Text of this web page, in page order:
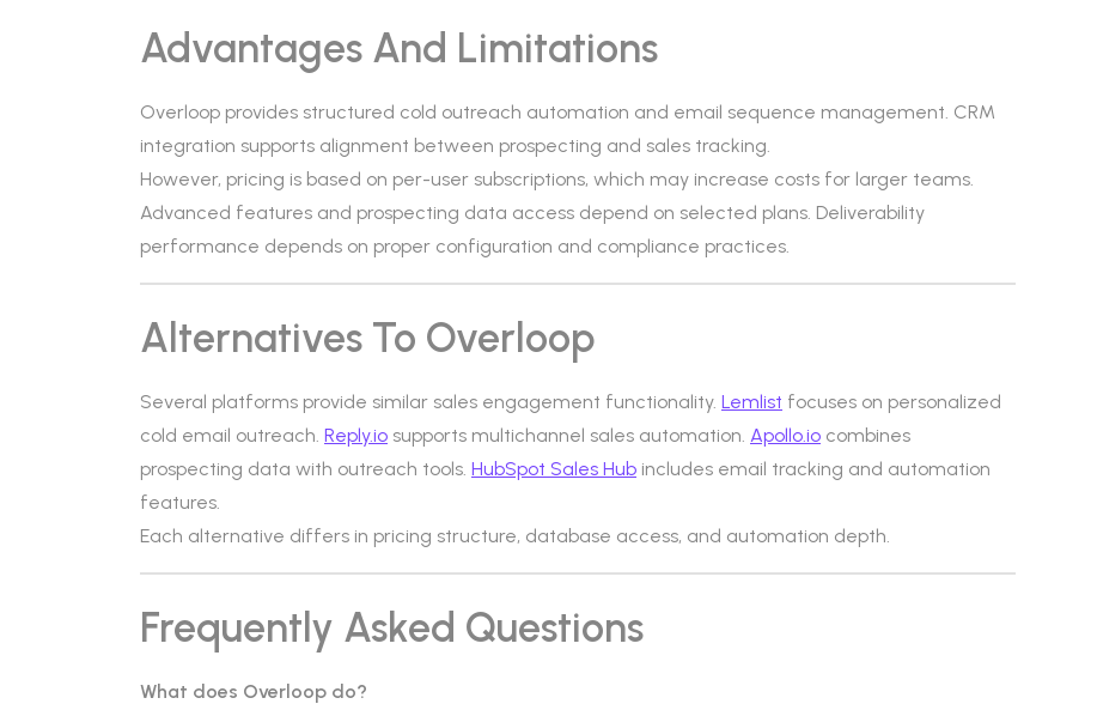
Advantages And Limitations
Overloop provides structured cold outreach automation and email sequence management. CRM
integration supports alignment between prospecting and sales tracking.
However, pricing is based on per-user subscriptions, which may increase costs for larger teams.
Advanced features and prospecting data access depend on selected plans. Deliverability
performance depends on proper configuration and compliance practices.
Alternatives To Overloop
Several platforms provide similar sales engagement functionality. Lemlist focuses on personalized
cold email outreach. Reply.io supports multichannel sales automation. Apollo.io combines
prospecting data with outreach tools. HubSpot Sales Hub includes email tracking and automation
features.
Each alternative differs in pricing structure, database access, and automation depth.
Frequently Asked Questions
What does Overloop do?